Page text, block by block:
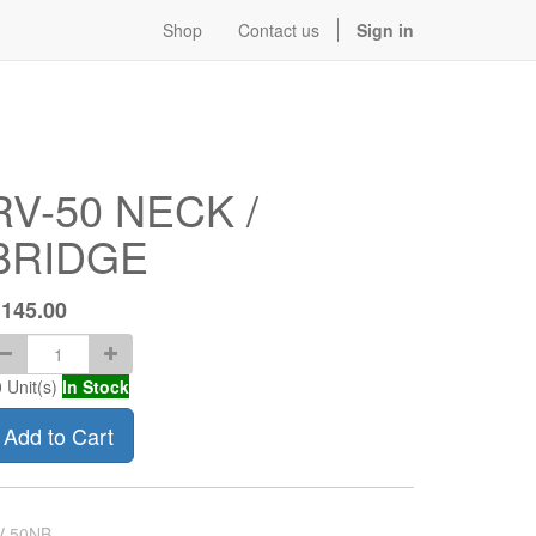
Shop Contact us Sign in
50 NECK /
145.00
Unit(s) In Stock
Add to Cart